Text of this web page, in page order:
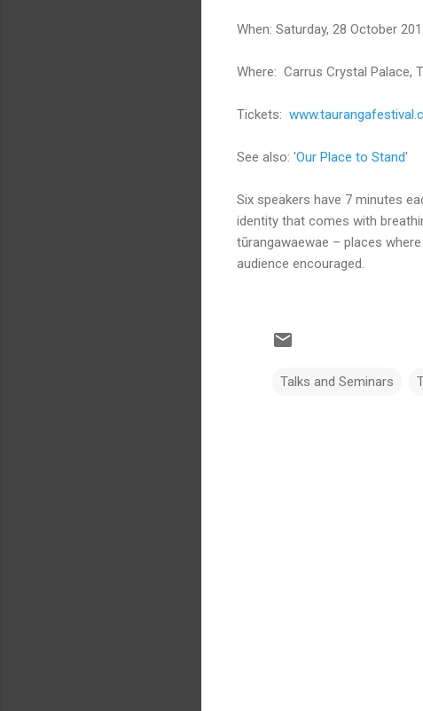
When: Saturday, 28 October
Where: Carrus Crystal Palace,
Tickets:
See also: 'Our Place to Stand'
Six speakers have 7 minutes
identity that comes with
tūrangawaewae – places
audience encouraged.
Talks and Seminars